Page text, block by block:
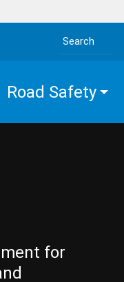
Search the site
Road Safety
for